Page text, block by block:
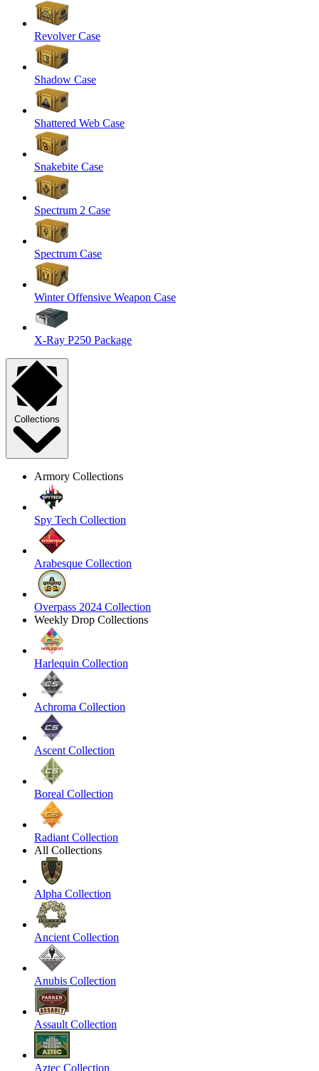
Revolver Case
Shadow Case
Shattered Web Case
Snakebite Case
Spectrum 2 Case
Spectrum Case
Winter Offensive Weapon Case
X-Ray P250 Package
Collections
Armory Collections
Spy Tech Collection
Arabesque Collection
Overpass 2024 Collection
Weekly Drop Collections
Harlequin Collection
Achroma Collection
Ascent Collection
Boreal Collection
Radiant Collection
All Collections
Alpha Collection
Ancient Collection
Anubis Collection
Assault Collection
Aztec Collection